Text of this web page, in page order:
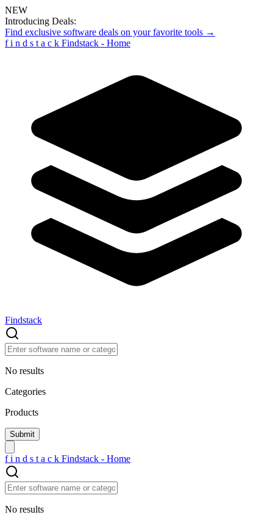
NEW
Introducing Deals:
Find exclusive software deals on your favorite tools →
f i n d s t a c k Findstack - Home
Findstack
No results
Categories
Products
f i n d s t a c k Findstack - Home
No results